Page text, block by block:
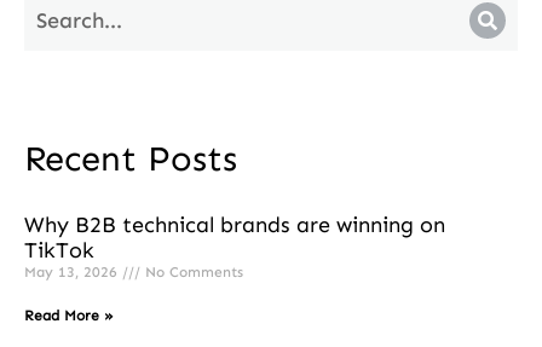
Recent Posts
Why B2B technical brands are winning on
TikTok
May 13, 2026 No Comments
Read More »